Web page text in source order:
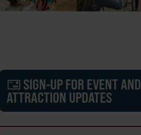
SIGN-UP FOR EVENT AND
ATTRACTION UPDATES